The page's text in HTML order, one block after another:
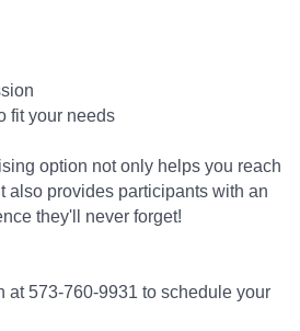
fit your needs
option not only helps you reach
also provides participants with an
they'll never forget!
at 573-760-9931 to schedule your